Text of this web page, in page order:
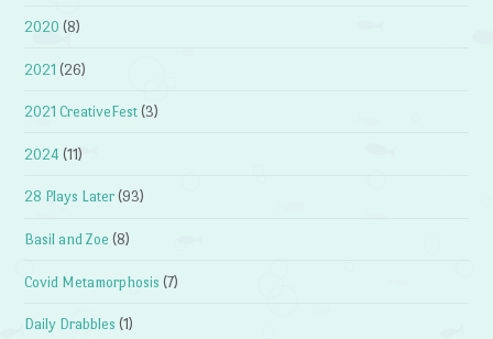
2020 (8)
2021 (26)
2021 CreativeFest (3)
2024 (11)
28 Plays Later (93)
Basil and Zoe (8)
Covid Metamorphosis (7)
Daily Drabbles (1)